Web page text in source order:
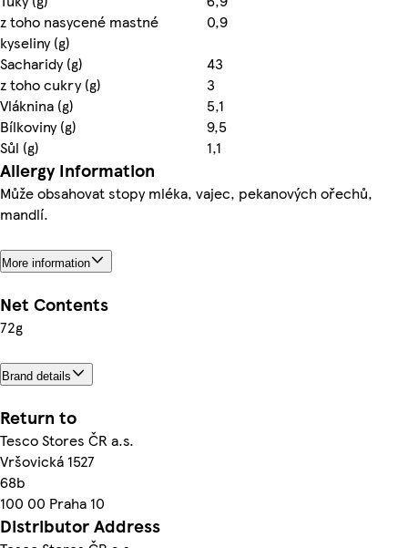
z toho nasycené mastné
kyseliny (g)
0,9
Sacharidy (g)
43
z toho cukry (g)
3
Vláknina (g)
5,1
Bílkoviny (g)
9,5
Sůl (g)
1,1
Allergy Information
Může obsahovat stopy mléka, vajec, pekanových ořechů,
mandlí.
More information
Net Contents
72g
Brand details
Return to
Tesco Stores ČR a.s.
Vršovická 1527
68b
100 00 Praha 10
Distributor Address